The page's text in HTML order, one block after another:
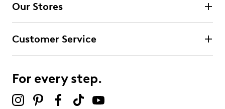
Our Stores
Customer Service
For every step.